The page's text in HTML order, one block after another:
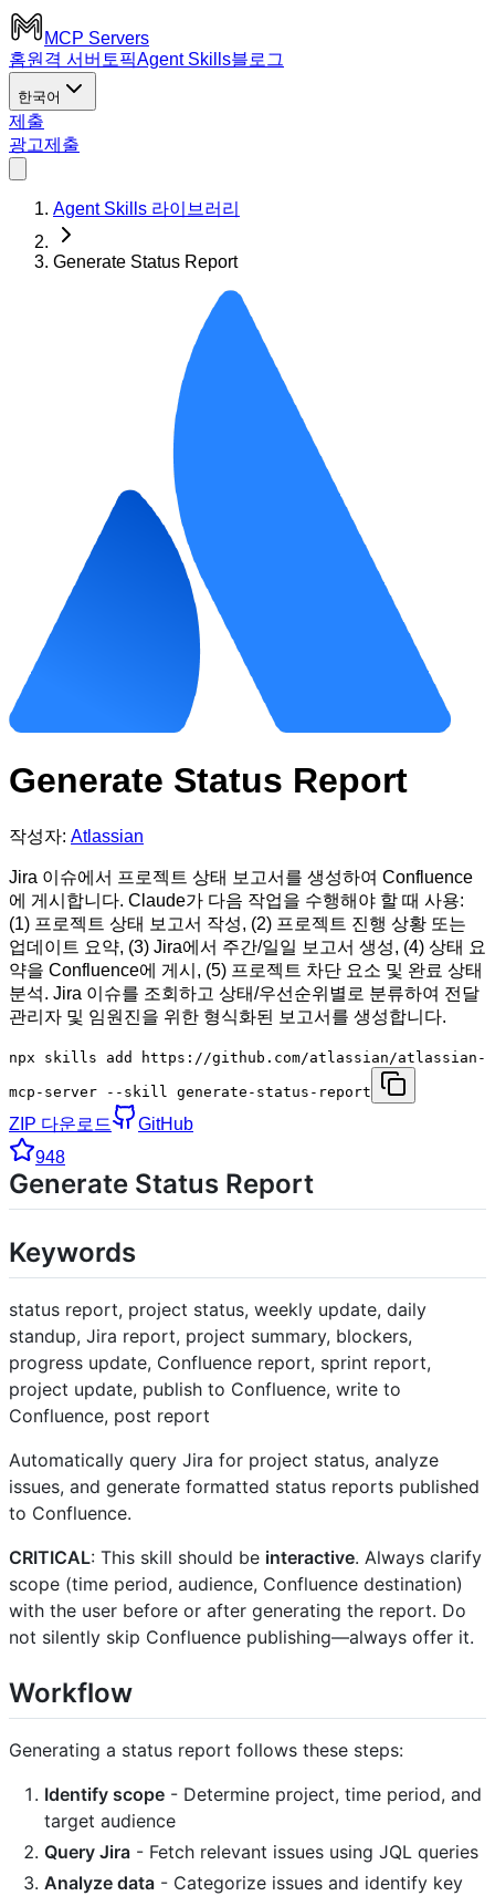
MCP Servers
홈원격 서버 토픽Agent Skills블로그
한국어
제출
광고제출
Agent Skills 라이브러리
Generate Status Report
Generate Status Report
작성자: Atlassian
Jira 이슈에서 프로젝트 상태 보고서를 생성하여 Confluence
에 게시합니다. Claude가 다음 작업을 수행해야 할 때 사용:
(1) 프로젝트 상태 보고서 작성, (2) 프로젝트 진행 상황 또는
업데이트 요약, (3) Jira에서 주간/일일 보고서 생성, (4) 상태 요
약을 Confluence에 게시, (5) 프로젝트 차단 요소 및 완료 상태
분석. Jira 이슈를 조회하고 상태/우선순위별로 분류하여 전달
관리자 및 임원진을 위한 형식화된 보고서를 생성합니다.
npx skills add https://github.com/atlassian/atlassian-
mcp-server --skill generate-status-report
ZIP 다운로드
GitHub
948
Generate Status Report
Keywords
status report, project status, weekly update, daily
standup, Jira report, project summary, blockers,
progress update, Confluence report, sprint report,
project update, publish to Confluence, write to
Confluence, post report
Automatically query Jira for project status, analyze
issues, and generate formatted status reports published
to Confluence.
CRITICAL: This skill should be interactive. Always clarify
scope (time period, audience, Confluence destination)
with the user before or after generating the report. Do
not silently skip Confluence publishing—always offer it.
Workflow
Generating a status report follows these steps:
Identify scope - Determine project, time period, and
target audience
Query Jira - Fetch relevant issues using JQL queries
Analyze data - Categorize issues and identify key